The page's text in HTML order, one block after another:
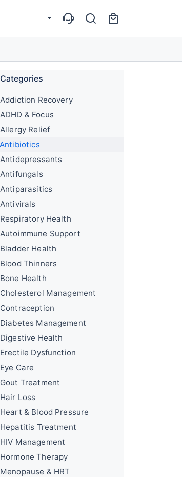
Categories
Addiction Recovery
ADHD & Focus
Allergy Relief
Antibiotics
Antidepressants
Antifungals
Antiparasitics
Antivirals
Respiratory Health
Autoimmune Support
Bladder Health
Blood Thinners
Bone Health
Cholesterol Management
Contraception
Diabetes Management
Digestive Health
Erectile Dysfunction
Eye Care
Gout Treatment
Hair Loss
Heart & Blood Pressure
Hepatitis Treatment
HIV Management
Hormone Therapy
Menopause & HRT